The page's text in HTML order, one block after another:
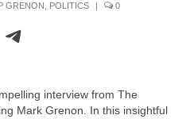
Ministry
STUDY
GRENON POLITICS | 0
Telegram
interview from The
Mark Grenon. In this insightful